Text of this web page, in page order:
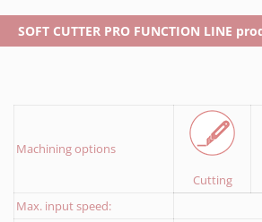
SOFT CUTTER PRO FUNCTION LINE
Machining options
Cutting
Max. input speed:
Download Return delivery note